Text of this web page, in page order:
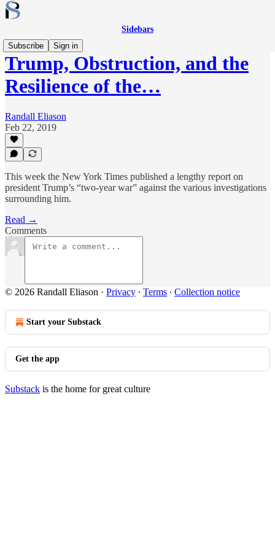
Sidebars
Subscribe
Sign in
Trump, Obstruction, and the
Resilience of the…
Randall Eliason
Feb 22, 2019
This week the New York Times published a lengthy report on
president Trump’s “two-year war” against the various investigations
surrounding him.
Read →
Comments
© 2026 Randall Eliason · Privacy ∙ Terms ∙ Collection notice
Start your Substack
Get the app
Substack is the home for great culture